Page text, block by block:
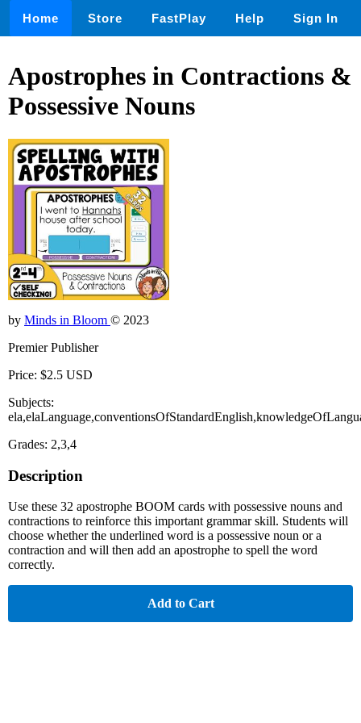
Home Store FastPlay Help Sign In
Apostrophes in Contractions &
Possessive Nouns
by Minds in Bloom © 2023
Premier Publisher
Price: $2.5 USD
Subjects:
Grades: 2,3,4
Description
Use these 32 apostrophe BOOM cards with possessive nouns and
contractions to reinforce this important grammar skill. Students will
choose whether the underlined word is a possessive noun or a
contraction and will then add an apostrophe to spell the word
correctly.
Add to Cart